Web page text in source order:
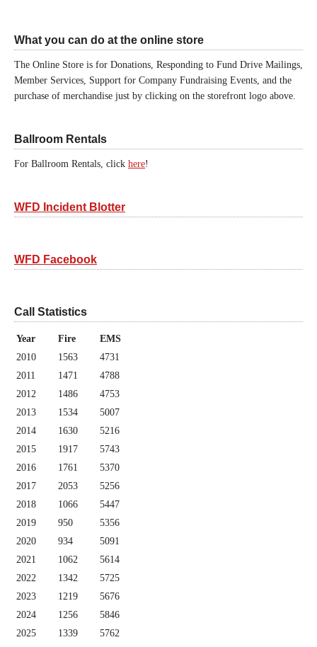
What you can do at the online store
The Online Store is for Donations, Responding to Fund Drive Mailings,
Member Services, Support for Company Fundraising Events, and the
purchase of merchandise just by clicking on the storefront logo above.
Ballroom Rentals
For Ballroom Rentals, click here!
WFD Incident Blotter
WFD Facebook
Call Statistics
Year Fire
EMS
2010
1563
4731
2011
1471
4788
2012
1486
4753
2013
1534
5007
2014
1630
5216
2015
1917
5743
2016
1761
5370
2017
2053
5256
2018
1066
5447
2019
950
5356
2020
934
5091
2021
1062
5614
2022
1342
5725
2023
1219
5676
2024
1256
5846
2025
1339 5762